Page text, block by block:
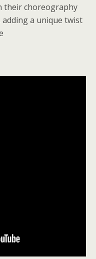
their choreography
a unique twist